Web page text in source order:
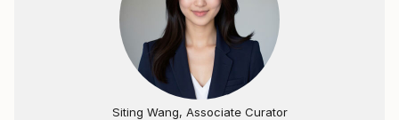
Siting Wang, Associate Curator